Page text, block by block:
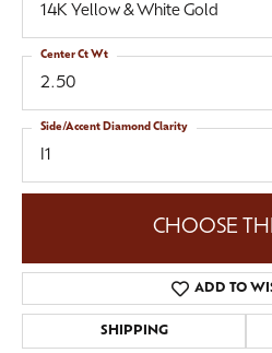
14K Yellow & White Gold
2.50
Center Ct Wt
I1
Side/Accent Diamond Clarity
CHOOSE
ADD TO
SHIPPING